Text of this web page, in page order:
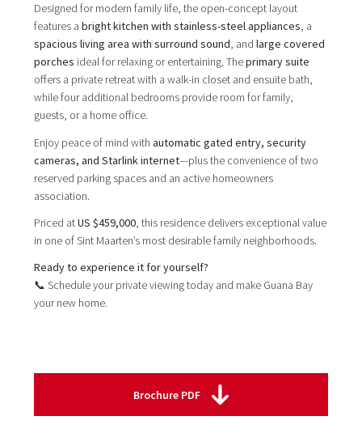
Designed for modern family life, the open-concept layout
features a bright kitchen with stainless-steel appliances, a
spacious living area with surround sound, and large covered
porches ideal for relaxing or entertaining. Theprimary suite
offers a private retreat with a walk-in closet and ensuite bath,
while four additional bedrooms provide room for family,
guests, or a home office.
Enjoy peace of mind with automatic gated entry, security
cameras, and Starlink internet—plus the convenience of two
reserved parking spaces and an active homeowners
association.
Priced atUS $459,000, this residence delivers exceptional value
in one of Sint Maarten’s most desirable family neighborhoods.
Ready to experience it for yourself?
📞 Schedule your private viewing today and make Guana Bay
your new home.
Brochure PDF